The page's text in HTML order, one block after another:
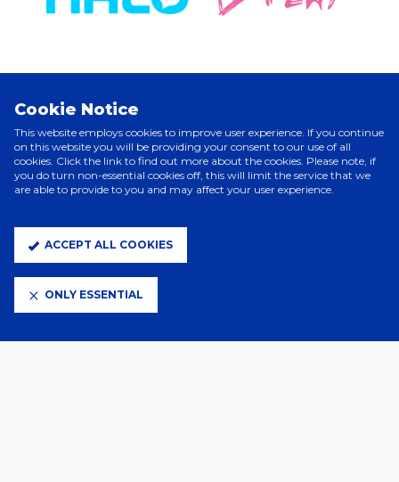
Cookie Notice
This website employs cookies to improve user experience. If you continue
on this website you will be providing your consent to our use of all
cookies. Click the link to find out more about the cookies. Please note, if
you do turn non-essential cookies off, this will limit the service that we
are able to provide to you and may affect your user experience.
ACCEPT ALL COOKIES
ONLY ESSENTIAL